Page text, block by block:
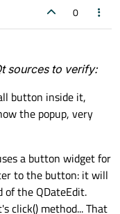
0
sources to verify:
button inside it,
the popup, very
a button widget for
to the button: it will
the QDateEdit.
click() method... That